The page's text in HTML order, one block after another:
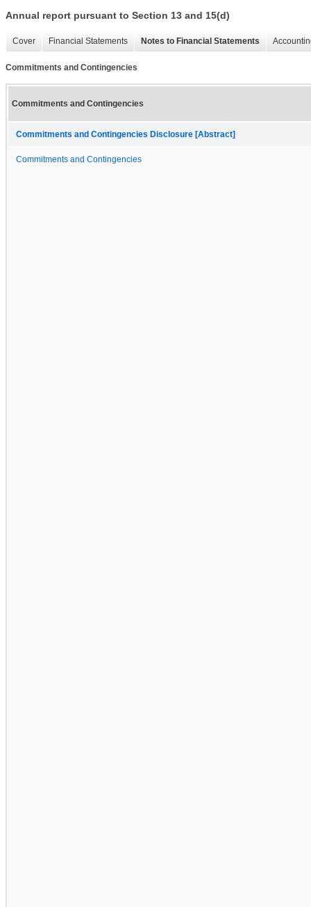
Annual report pursuant to Section 13 and 15(d)
Cover Financial Statements Notes to Financial Statements
Commitments and Contingencies
Commitments and Contingencies
Commitments and Contingencies Disclosure [Abstract]
Commitments and Contingencies